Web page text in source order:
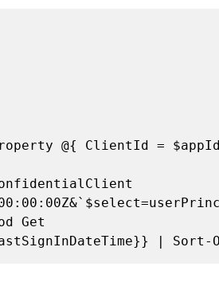
@{ ClientId =
Get
| Sort-